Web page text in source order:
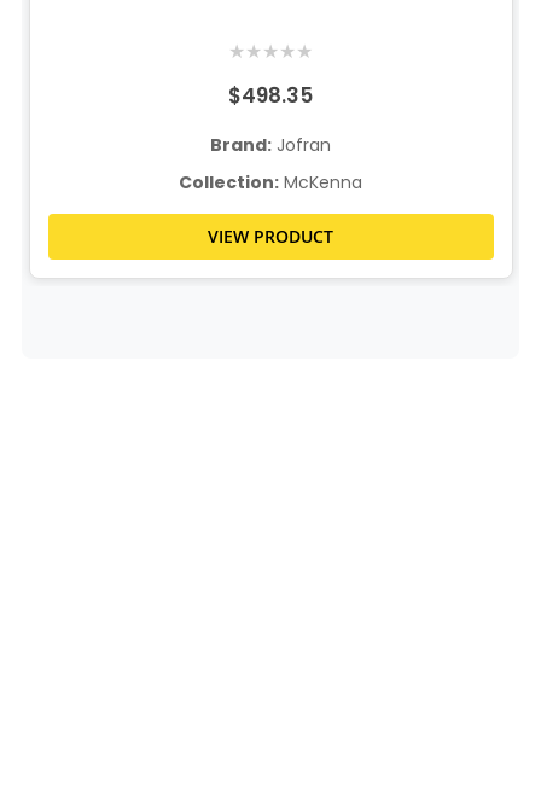
★★★★★
$498.35
Brand: Jofran
Collection: McKenna
VIEW PRODUCT